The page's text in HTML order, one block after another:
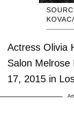
Actress Olivia
Salon
17, 2015 in